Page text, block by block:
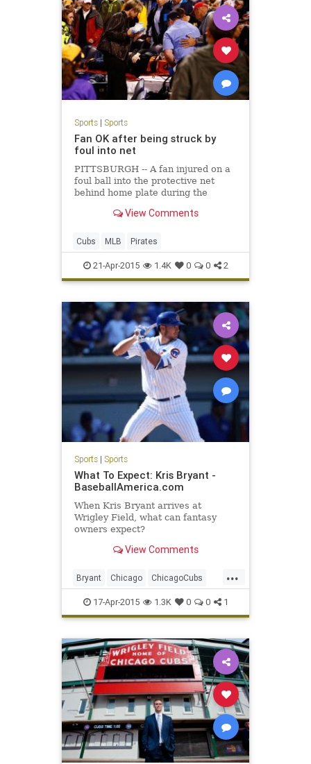
Sports| Sports
Fan OK after being struck by
foul into net
PITTSBURGH -- A fan injured on a
foul ball into the protective net
behind home plate during the
Cubs win over the Pirates was alert
View Comments
Cubs MLB Pirates
21-Apr-2015 1.4K 0 0 2
Sports| Sports
What To Expect: Kris Bryant -
BaseballAmerica.com
When Kris Bryant arrives at
Wrigley Field, what can fantasy
owners expect?
View Comments
...
Bryant Chicago ChicagoCubs
Cubbies Cubs Future KrisBryant
Wrigley WrigleyField
17-Apr-2015 1.3K 0 0 1